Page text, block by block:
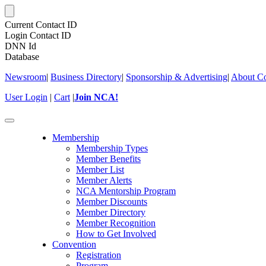
Current Contact ID
Login Contact ID
DNN Id
Database
Newsroom| Business Directory| Sponsorship & Advertising| About
User Login | Cart |Join NCA!
Toggle
Membership
Membership Types
Member Benefits
Member List
Member Alerts
NCA Mentorship Program
Member Discounts
Member Directory
Member Recognition
How to Get Involved
Convention
Registration